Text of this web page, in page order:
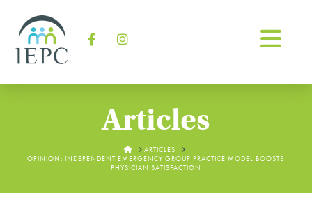
Articles
HOMEARTICLES
OPINION: INDEPENDENT EMERGENCY GROUP PRACTICE MODEL BOOSTS
PHYSICIAN SATISFACTION